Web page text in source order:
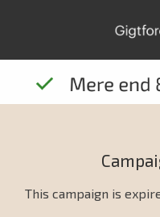
This campaign is